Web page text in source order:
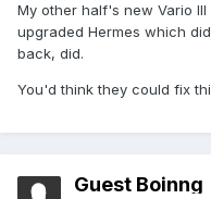
My other half's new Vario
upgraded Hermes which
back, did.
You'd think they could fix
Guest Boinng